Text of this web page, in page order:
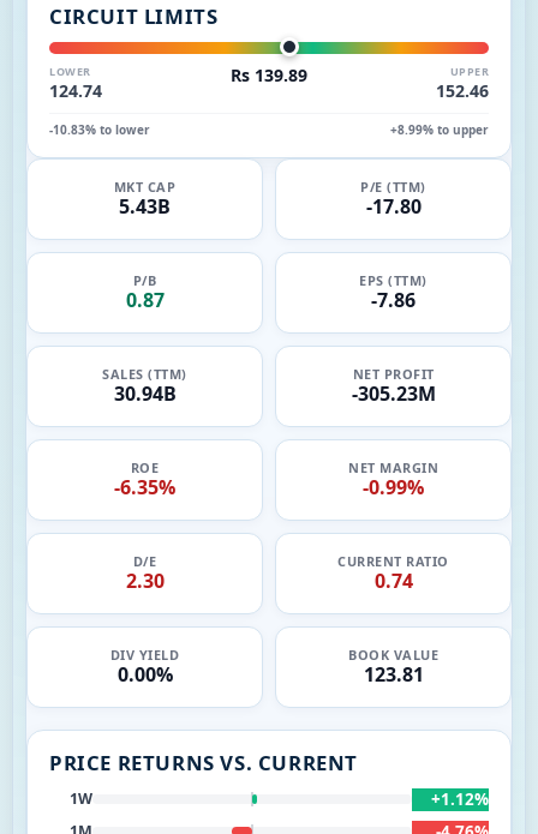
CIRCUIT LIMITS
LOWER
124.74
Rs 139.89 UPPER
152.46
-10.83% to lower +8.99% to upper
MKT CAP
5.43B
P/E (TTM)
-17.80
P/B
0.87
EPS (TTM)
-7.86
SALES (TTM)
30.94B
NET PROFIT
-305.23M
ROE
-6.35%
NET MARGIN
-0.99%
D/E
2.30
CURRENT RATIO
0.74
DIV YIELD
0.00%
BOOK VALUE
123.81
PRICE RETURNS VS. CURRENT
1W +1.12%